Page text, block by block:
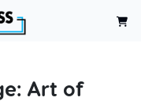
Art of